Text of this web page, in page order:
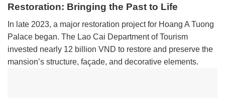
Restoration: Bringing the Past to Life
In late 2023, a major restoration project for Hoang A Tuong
Palace began. The Lao Cai Department of Tourism
invested nearly 12 billion VND to restore and preserve the
mansion’s structure, façade, and decorative elements.